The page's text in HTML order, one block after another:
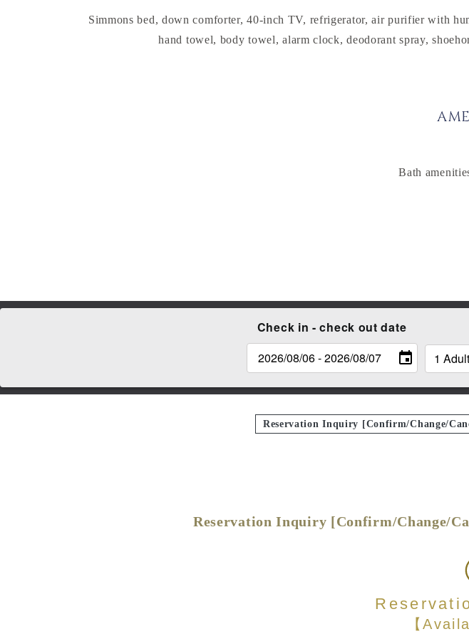
Simmons bed, down comforter, 40-inch TV, refrigerator, air purifier with
hand towel, body towel, alarm clock, deodorant spray,
Bath
Check in - check out date
Reservation Inquiry [Confirm/Change/
Reservation Inquiry [Confirm/Change/
【